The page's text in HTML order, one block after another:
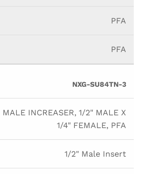
PFA
PFA
NXG-SU84TN-3
MALE INCREASER, 1/2" MALE X
1/4" FEMALE, PFA
1/2" Male Insert